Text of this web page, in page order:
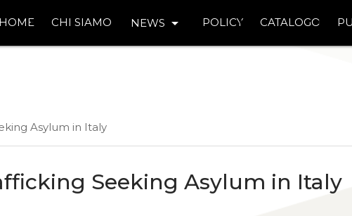
HOME CHI SIAMO NEWS arrow_drop_down POLICY CATALOGO
Asylum in Italy
Seeking Asylum in Italy